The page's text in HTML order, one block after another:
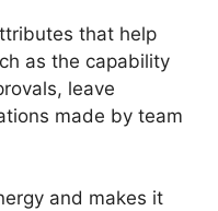
that help
as the capability
leave
made by team
and makes it